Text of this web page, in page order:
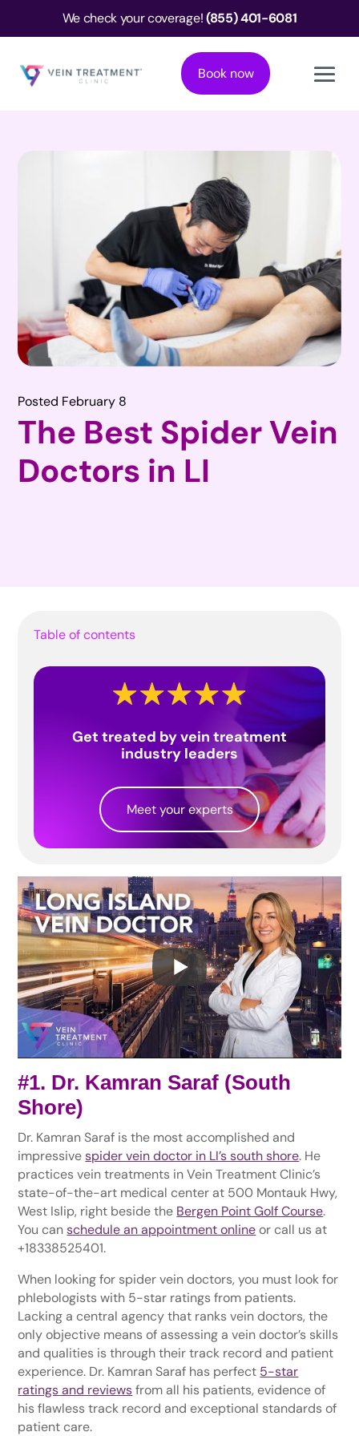
We check your coverage!(855) 401-6081
Book now
Posted February 8
The Best Spider Vein
Doctors in LI
#1. Dr. Kamran Saraf (South
Shore)
Dr. Kamran Saraf is the most accomplished and
impressive spider vein doctor in LI’s south shore. He
practices vein treatments in Vein Treatment Clinic’s
state-of-the-art medical center at 500 Montauk Hwy,
West Islip, right beside the Bergen Point Golf Course.
You can schedule an appointment onlineor call us at
+18338525401.
When looking for spider vein doctors, you must look for
phlebologists with 5-star ratings from patients.
Lacking a central agency that ranks vein doctors, the
only objective means of assessing a vein doctor’s skills
and qualities is through their track record and patient
experience. Dr. Kamran Saraf has perfect 5-star
ratings and reviewsfrom all his patients, evidence of
his flawless track record and exceptional standards of
patient care.
Table of contents
Get treated by vein treatment
industry leaders
Meet your experts